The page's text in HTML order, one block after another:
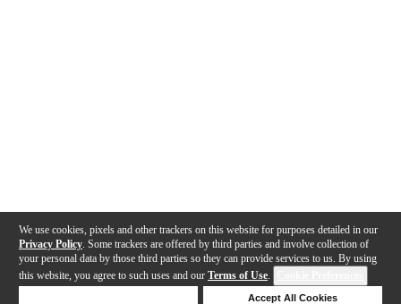
We use cookies, pixels and other trackers on this website for purposes detailed in our
Privacy Policy . Some trackers are offered by third parties and involve collection of
your personal data by those third parties so they can provide services to us. By using
this website, you agree to such uses and our Terms of Use.
Accept All Cookies